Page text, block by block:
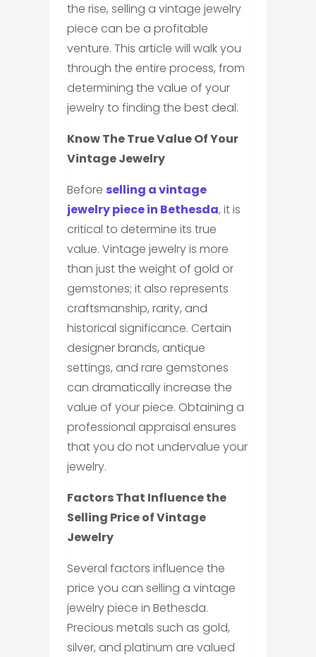
the rise, selling a vintage jewelry
piece can be a profitable
venture. This article will walk you
through the entire process, from
determining the value of your
jewelry to finding the best deal.
Know The True Value Of Your
Vintage Jewelry
Before selling a vintage
jewelry piece in Bethesda, it is
critical to determine its true
value. Vintage jewelry is more
than just the weight of gold or
gemstones; it also represents
craftsmanship, rarity, and
historical significance. Certain
designer brands, antique
settings, and rare gemstones
can dramatically increase the
value of your piece. Obtaining a
professional appraisal ensures
that you do not undervalue your
jewelry.
Factors That Influence the
Selling Price of Vintage
Jewelry
Several factors influence the
price you can selling a vintage
jewelry piece in Bethesda.
Precious metals such as gold,
silver, and platinum are valued